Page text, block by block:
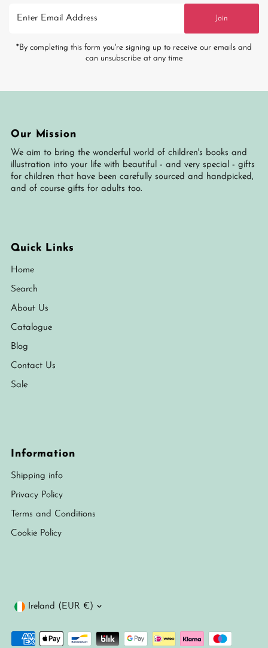
Email
Join
*By completing this form you're signing up to receive our emails and
can unsubscribe at any time
Our Mission
We aim to bring the wonderful world of children's books and
illustration into your life with beautiful - and very special - gifts
for children that have been carefully sourced and handpicked,
and of course gifts for adults too.
Quick Links
Home
Search
About Us
Catalogue
Blog
Contact Us
Sale
Information
Shipping info
Privacy Policy
Terms and Conditions
Cookie Policy
Currency
Ireland (EUR €)